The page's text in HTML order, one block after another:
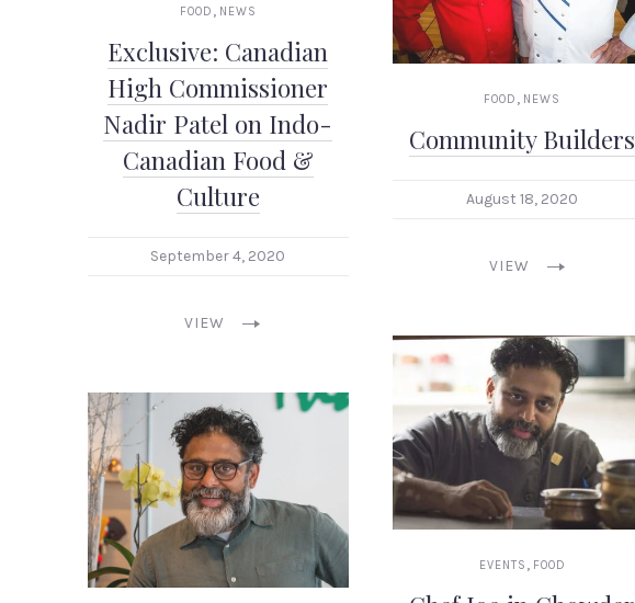
FOOD , NEWS
Exclusive: Canadian
High Commissioner
Nadir Patel on Indo-
Canadian Food &
Culture
September 4, 2020
VIEW
FOOD , NEWS
Community Builders
August 18, 2020
VIEW
EVENTS , FOOD